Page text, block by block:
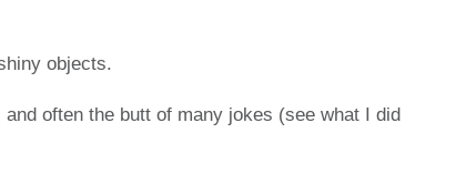
objects.
and often the butt of many jokes (see what I did